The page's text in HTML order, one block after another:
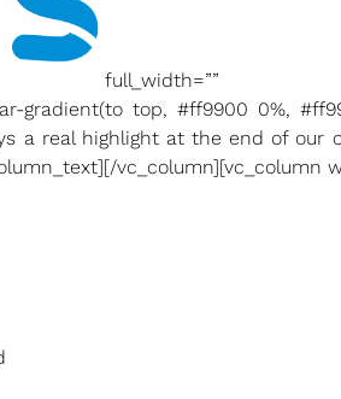
full_width=””
gradient(to top, #ff9900 0%,
a real highlight at the end of
vc_column][vc_column